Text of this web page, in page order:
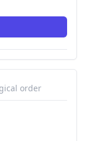
order